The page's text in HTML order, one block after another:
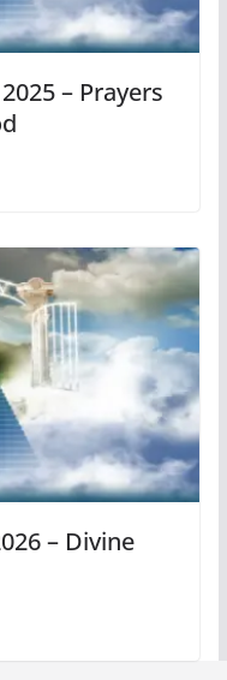
– Prayers
– Divine